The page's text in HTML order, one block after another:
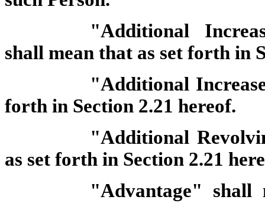
"Additional
shall mean that as set forth in
"Additional
forth in Section 2.21 hereof.
"Additional
as set forth in Section 2.21
"Advantage" shall